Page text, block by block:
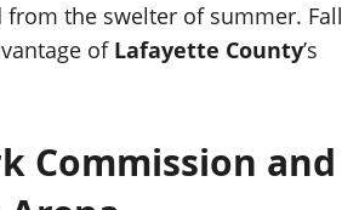
the swelter of summer. Fall
of Lafayette County’s
Commission and